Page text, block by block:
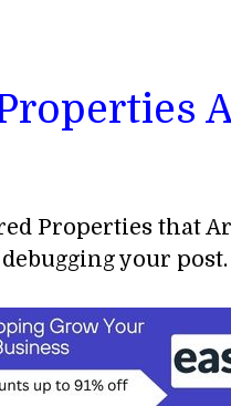
Properties that
your